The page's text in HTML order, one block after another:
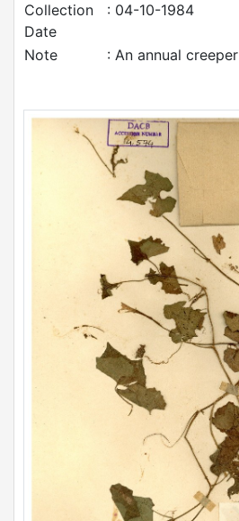
Collection
Date
: 04-10-1984
Note : An annual creeper